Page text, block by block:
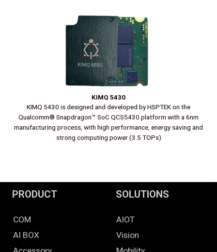
KIMQ 5430
KIMQ 5430 is designed and developed by HSPTEK on the
Qualcomm® Snapdragon™ SoC QCS5430 platform with a 6nm
manufacturing process, with high performance, energy saving and
strong computing power (3.5 TOPs)
PRODUCT
COM
AI BOX
SOLUTIONS
AIOT
Vision